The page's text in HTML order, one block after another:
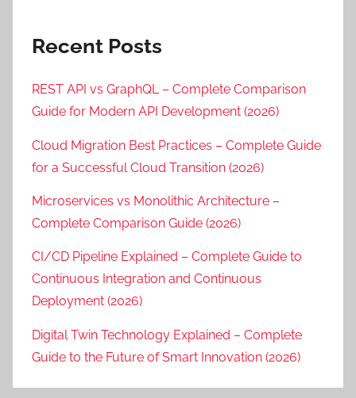
Recent Posts
REST API vs GraphQL – Complete Comparison
Guide for Modern API Development (2026)
Cloud Migration Best Practices – Complete Guide
for a Successful Cloud Transition (2026)
Microservices vs Monolithic Architecture –
Complete Comparison Guide (2026)
CI/CD Pipeline Explained – Complete Guide to
Continuous Integration and Continuous
Deployment (2026)
Digital Twin Technology Explained – Complete
Guide to the Future of Smart Innovation (2026)